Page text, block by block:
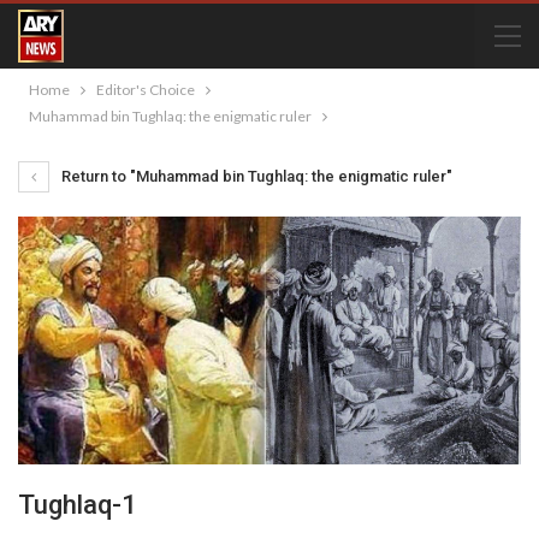
Home
Editor's Choice
Muhammad bin Tughlaq: the enigmatic ruler
Return to "Muhammad bin Tughlaq: the enigmatic ruler"
Tughlaq-1